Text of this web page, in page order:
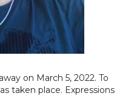
on March 5, 2022. To
taken place. Expressions